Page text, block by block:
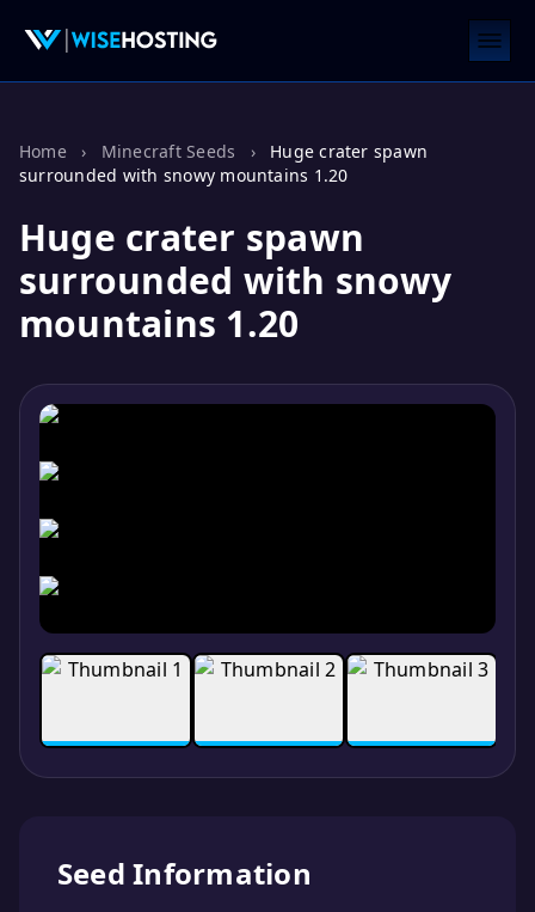
Home › Minecraft Seeds ›
Huge crater spawn
surrounded with snowy mountains 1.20
Huge crater spawn
surrounded with snowy
mountains 1.20
Seed Information